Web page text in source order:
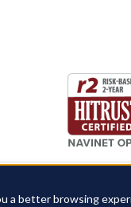
a better browsing